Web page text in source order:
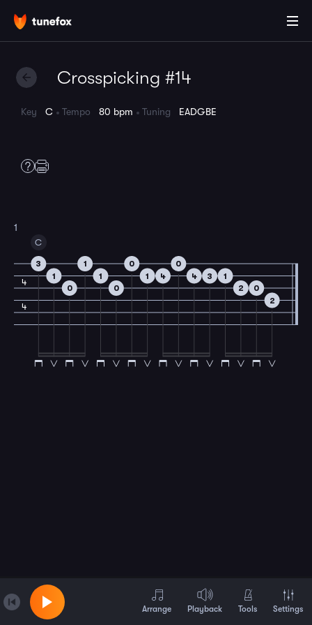
Crosspicking #14
Key C Tempo 80 bpm Tuning EADGBE
1
4
4
C
3
1
0
1
1
0
0
1
4
0
4
3
1
2
0
2
Arrange Playback Tools Settings